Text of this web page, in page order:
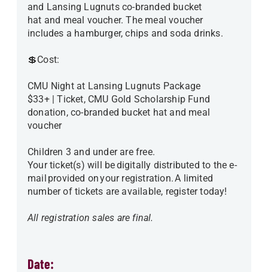
and Lansing Lugnuts co-branded bucket
hat and meal voucher. The meal voucher
includes a hamburger, chips and soda drinks.
💲Cost:
CMU Night at Lansing Lugnuts Package
$33+ | Ticket, CMU Gold Scholarship Fund
donation, co-branded bucket hat and meal
voucher
Children 3 and under are free.
Your ticket(s) will be digitally distributed to the e-
mail provided on your registration. A limited
number of tickets are available, register today!
All registration sales are final.
Date: